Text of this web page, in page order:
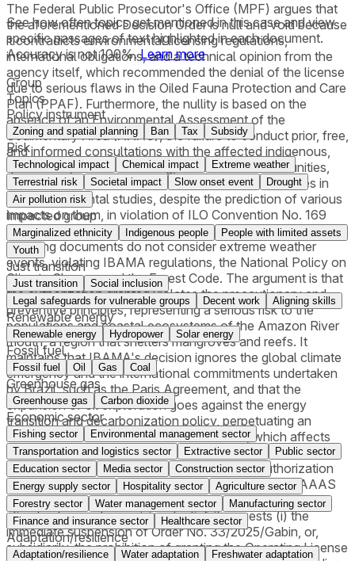
The Federal Public Prosecutor's Office (MPF) argues that
the aforementioned Decision Order is null and void because
it contradicts environmental licensing regulations,
international obligations, and a technical opinion from the
agency itself, which recommended the denial of the license
due to serious flaws in the Oiled Fauna Protection and Care
Plan (PPAF). Furthermore, the nullity is based on the
absence of an Environmental Assessment of the
Sedimentary Area (AAAS), the failure to conduct prior, free,
and informed consultations with the affected indigenous,
quilombola, traditional fishing, and riverside communities,
and the failure to consider some of these communities in
the environmental studies, despite the prediction of various
impacts on them, in violation of ILO Convention No. 169
and the Federal Constitution. It further argues that the
licensing documents do not consider extreme weather
events, violating IBAMA regulations, the National Policy on
Climate Change, and the Forest Code. The argument is that
the authorization granted violates the precautionary and
preventive principles, representing a serious risk to the
populations and coastal ecosystems of the Amazon River
mouth, a region that shelters mangroves and reefs. It
maintains that IBAMA's decision ignores the global climate
emergency and the international commitments undertaken
by Brazil, such as the Paris Agreement, and that the
expansion of oil exploration goes against the energy
transition and decarbonization policy, perpetuating an
unsustainable model based on fossil fuels, which affects
Brazil's credibility on the international climate agenda,
especially on the eve of COP-30. Thus, the authorization
granted without climate impact studies and without AAAS
would put Brazil in breach of its commitments to mitigate
climate change. In provisional relief, it requests (i) the
immediate suspension of Order No. 33/2025/Gabin, or,
subsidiarily, the prohibition of granting the Operating License
See how often topics get mentioned in thiscaseand view
specific passages of text highlighted in each document.
Accuracy is not 100%. Learn more
Group
Topics
Policy instrument
Zoning and spatial planning Ban Tax Subsidy
Risk
Technological impact Chemical impact
Extreme weather
Terrestrial risk
Societal impact Slow onset event
Drought
Air pollution risk
Impacted group
Marginalized ethnicity Indigenous people
People with limited assets
Youth
Just transition
Just transition
Social inclusion
Legal safeguards for vulnerable groups
Decent work Aligning skills
Renewable energy
Renewable energy Hydropower Solar energy
Fossil fuel
Fossil fuel Oil Gas Coal
Greenhouse gas
Greenhouse gas Carbon dioxide
Economic sector
Fishing sector
Environmental management sector
Transportation and logistics sector
Extractive sector
Public sector
Education sector
Media sector
Construction sector
Energy supply sector
Hospitality sector
Agriculture sector
Forestry sector
Water management sector
Manufacturing sector
Finance and insurance sector
Healthcare sector
Adaptation/resilience
Adaptation/resilience Water adaptation
Freshwater adaptation